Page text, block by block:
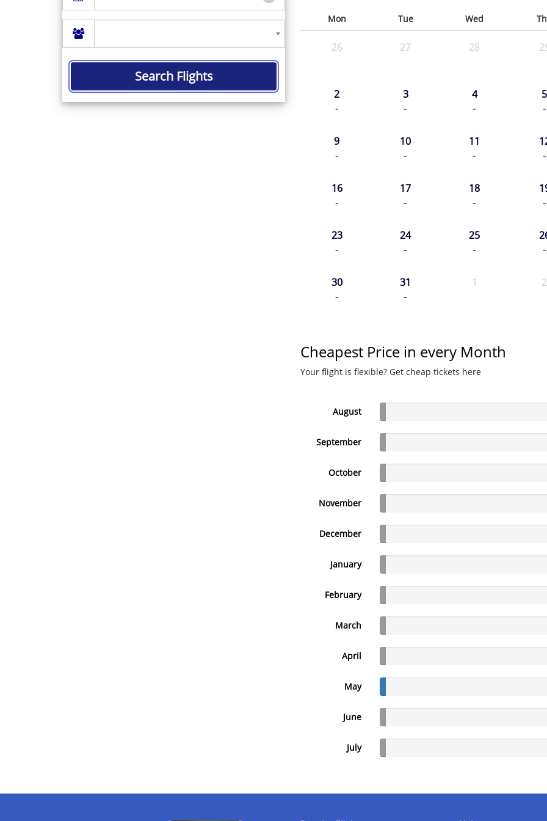
Search Flights
Mon Tue Wed
26 27 28
2
-
3
-
4
-
5
-
9
-
10
-
11
- -
16
-
17
-
18
- -
23
-
24
-
25
- -
30
-
31
-
1 2
Cheapest Price in every Month
Your flight is flexible? Get cheap tickets here
August
September
October
November
December
January
February
March
April
May
June
July